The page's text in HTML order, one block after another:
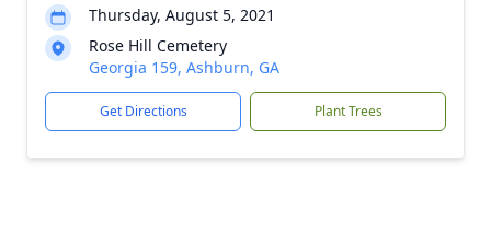
Thursday, August 5, 2021
Rose Hill Cemetery
Georgia 159, Ashburn, GA
Get Directions Plant Trees